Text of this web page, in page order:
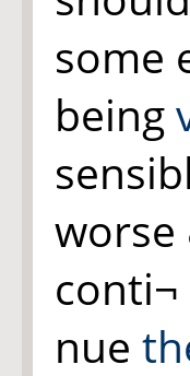
some
being
worse
conti¬
nue